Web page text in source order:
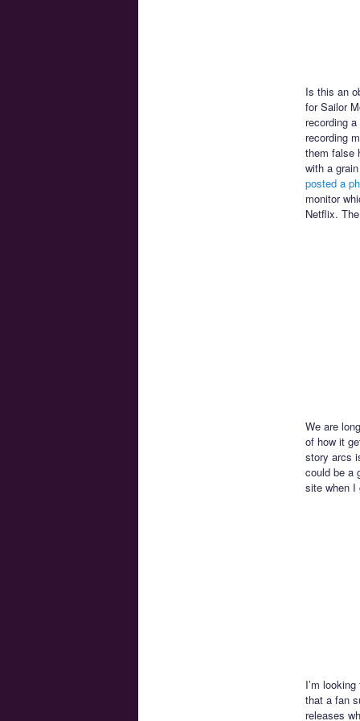
Is this an
for Sailor
recording
recording
them false
with a
posted a
monitor
Netflix.
We are
of how it
story arcs
could be a
site when I
I’m
that a fan
releases